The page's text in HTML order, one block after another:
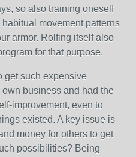
so also training oneself
movement patterns
armor. Rolfing itself also
for that purpose.
get such expensive
business and had the
improvement, even to
existed. A key issue is
money for others to get
possibilities? Being